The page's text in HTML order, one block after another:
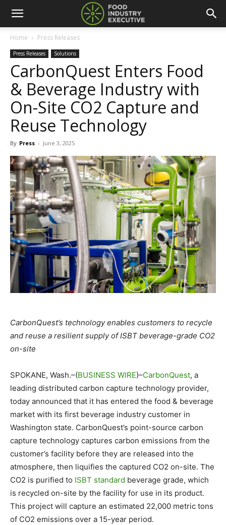
Home Press Releases
Press Releases Solutions
CarbonQuest Enters Food
& Beverage Industry with
On-Site CO2 Capture and
Reuse Technology
By Press - June 3, 2025
CarbonQuest’s technology enables customers to recycle
and reuse a resilient supply of ISBT beverage-grade CO2
on-site
SPOKANE, Wash.–(BUSINESS WIRE)–CarbonQuest, a
leading distributed carbon capture technology provider,
today announced that it has entered the food & beverage
market with its first beverage industry customer in
Washington state. CarbonQuest’s point-source carbon
capture technology captures carbon emissions from the
customer’s facility before they are released into the
atmosphere, then liquifies the captured CO2 on-site. The
CO2 is purified to ISBT standard beverage grade, which
is recycled on-site by the facility for use in its product.
This project will capture an estimated 22,000 metric tons
of CO2 emissions over a 15-year period.